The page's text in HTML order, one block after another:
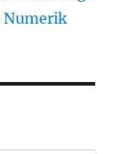
Numerik